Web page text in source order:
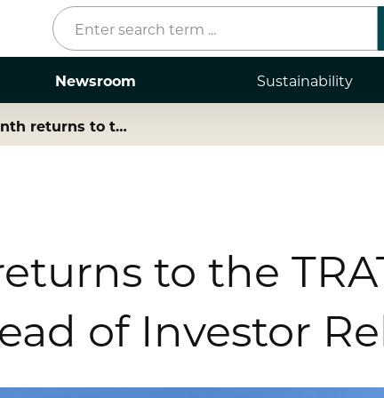
Newsroom
Press releases
Sustainability
Lars Korinth returns to the TRATON GROUP as the new Head of Investor Relations
to the
of Investor